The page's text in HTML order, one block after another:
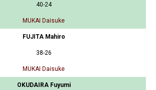
40-24
MUKAI Daisuke
FUJITA Mahiro
38-26
MUKAI Daisuke
OKUDAIRA Fuyumi